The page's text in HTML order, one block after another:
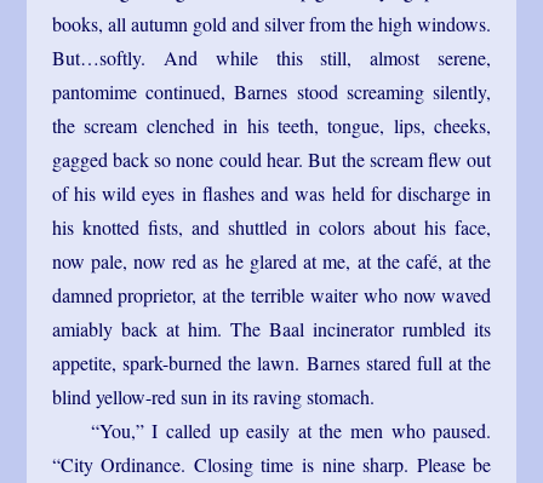
books, all autumn gold and silver from the high windows.
But…softly. And while this still, almost serene,
pantomime continued, Barnes stood screaming silently,
the scream clenched in his teeth, tongue, lips, cheeks,
gagged back so none could hear. But the scream flew out
of his wild eyes in flashes and was held for discharge in
his knotted fists, and shuttled in colors about his face,
now pale, now red as he glared at me, at the café, at the
damned proprietor, at the terrible waiter who now waved
amiably back at him. The Baal incinerator rumbled its
appetite, spark-burned the lawn. Barnes stared full at the
blind yellow-red sun in its raving stomach.
“You,” I called up easily at the men who paused.
“City Ordinance. Closing time is nine sharp. Please be